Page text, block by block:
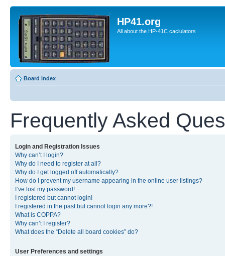
HP41.org
All about the HP-41C caclulators
Board index
Frequently Asked
Login and Registration Issues
Why can’t I login?
Why do I need to register at all?
Why do I get logged off automatically?
How do I prevent my username appearing in the online user listings?
I’ve lost my password!
I registered but cannot login!
I registered in the past but cannot login any more?!
What is COPPA?
Why can’t I register?
What does the “Delete all board cookies” do?
User Preferences and settings